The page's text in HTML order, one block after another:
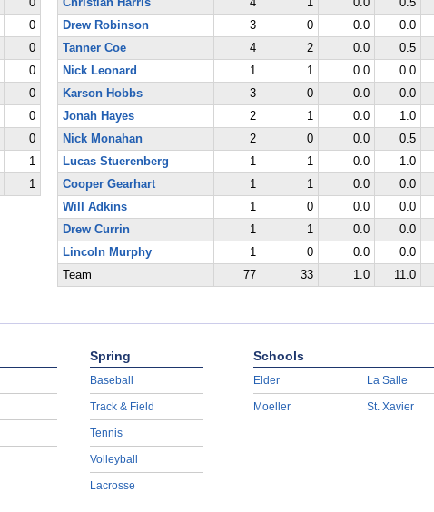
0
0
0
0
0
0
0
1
1
Christian Harris
4 1 0.0 0.5
Drew Robinson
3 0 0.0 0.0
Tanner Coe
4 2 0.0 0.5
Nick Leonard
1 1 0.0 0.0
Karson Hobbs
3 0 0.0 0.0
Jonah Hayes
2 1 0.0 1.0
Nick Monahan
2 0 0.0 0.5
Lucas Stuerenberg
1 1 0.0 1.0
Cooper Gearhart
1 1 0.0 0.0
Will Adkins
1 0 0.0 0.0
Drew Currin
1 1 0.0 0.0
Lincoln Murphy
1 0 0.0 0.0
Team
77 33 1.0 11.0
Spring
Baseball
Track & Field
Tennis
Volleyball
Lacrosse
Schools
Elder
Moeller
La Salle
St. Xavier